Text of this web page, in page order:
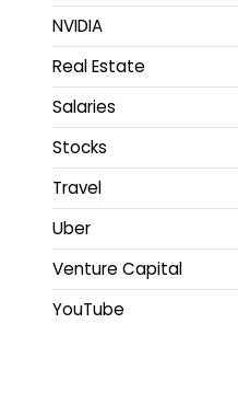
NVIDIA
Real Estate
Salaries
Stocks
Travel
Uber
Venture Capital
YouTube